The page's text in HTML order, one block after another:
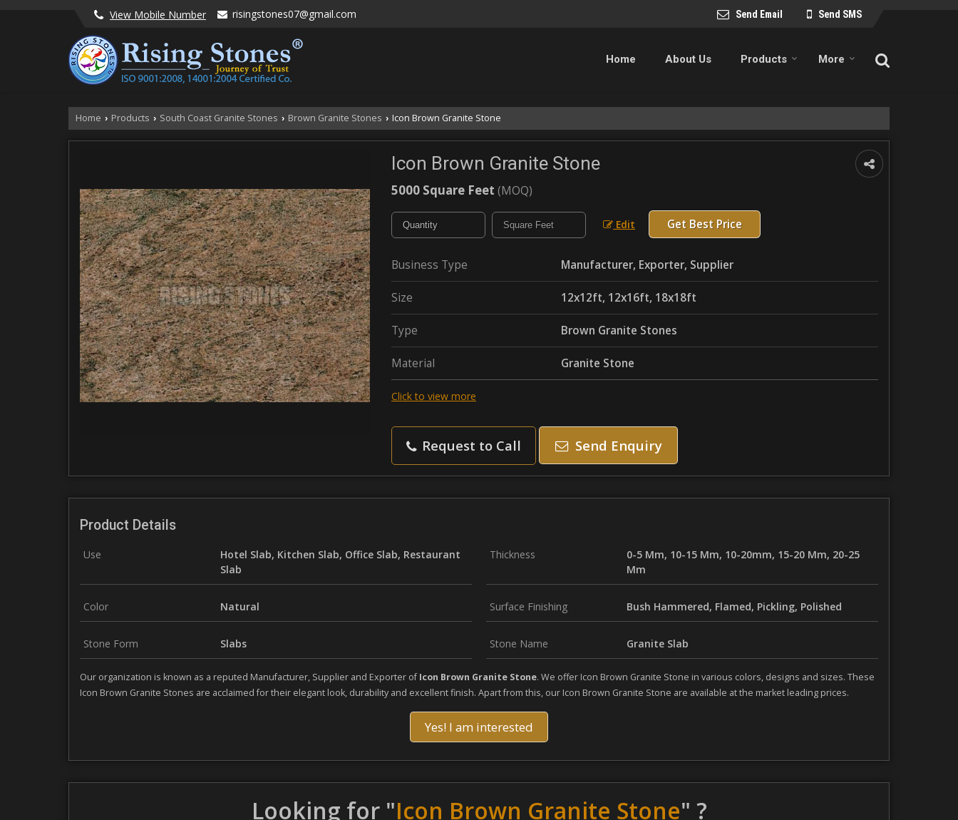
View Mobile Number risingstones07@gmail.com Send Email Send SMS
Home About Us Products More
Home › Products › South Coast Granite Stones › Brown Granite Stones › Icon Brown Granite Stone
Icon Brown Granite Stone
5000 Square Feet (MOQ)
Edit Get Best Price
Business Type Manufacturer, Exporter, Supplier
Size 12x12ft, 12x16ft, 18x18ft
Type Brown Granite Stones
Material Granite Stone
Click to view more
Request to Call Send Enquiry
Product Details
Use
Hotel Slab, Kitchen Slab, Office Slab, Restaurant
Slab
Thickness
0-5 Mm, 10-15 Mm, 10-20mm, 15-20 Mm, 20-25
Mm
Color Natural Surface Finishing Bush Hammered, Flamed, Pickling, Polished
Stone Form Slabs Stone Name Granite Slab
Our organization is known as a reputed Manufacturer, Supplier and Exporter ofIcon Brown Granite Stone. We offer Icon Brown Granite Stone in various colors, designs and sizes. These
Icon Brown Granite Stones are acclaimed for their elegant look, durability and excellent finish. Apart from this, our Icon Brown Granite Stone are available at the market leading prices.
Yes! I am interested
Looking for "Icon Brown Granite Stone" ?